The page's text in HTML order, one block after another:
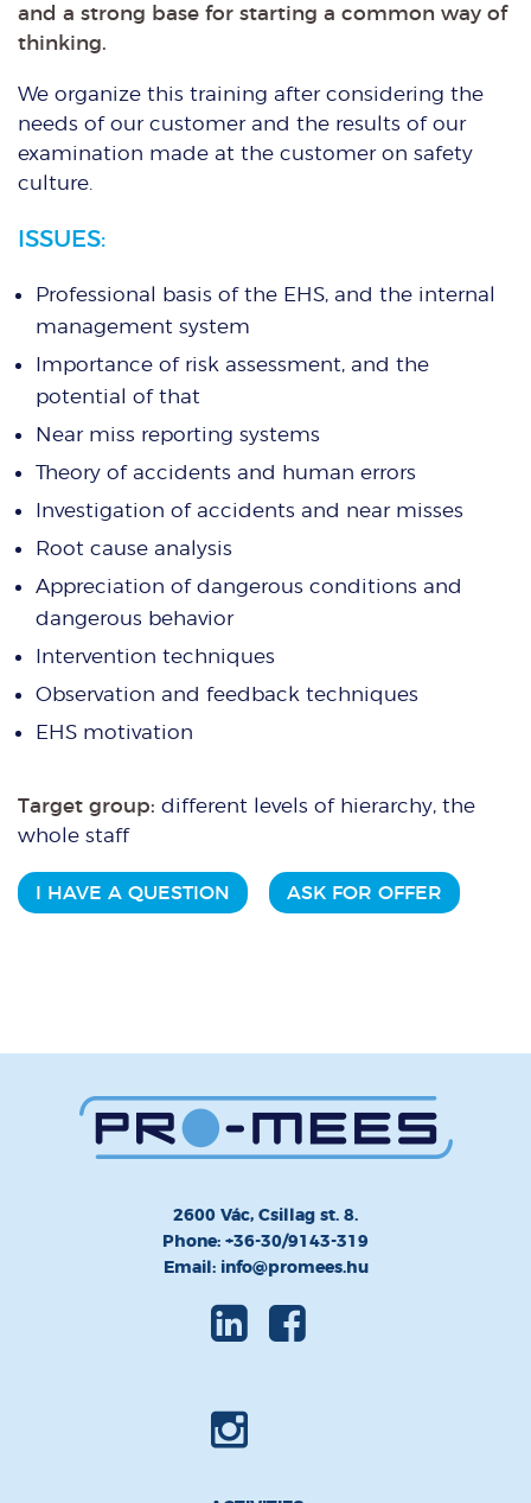
and a strong base for starting a common way of
thinking.
We organize this training after considering the
needs of our customer and the results of our
examination made at the customer on safety
culture.
ISSUES:
Professional basis of the EHS, and the internal
management system
Importance of risk assessment, and the
potential of that
Near miss reporting systems
Theory of accidents and human errors
Investigation of accidents and near misses
Root cause analysis
Appreciation of dangerous conditions and
dangerous behavior
Intervention techniques
Observation and feedback techniques
EHS motivation
Target group: different levels of hierarchy, the
whole staff
I HAVE A QUESTION ASK FOR OFFER
2600 Vác, Csillag st. 8.
Phone: +36-30/9143-319
Email: info@promees.hu